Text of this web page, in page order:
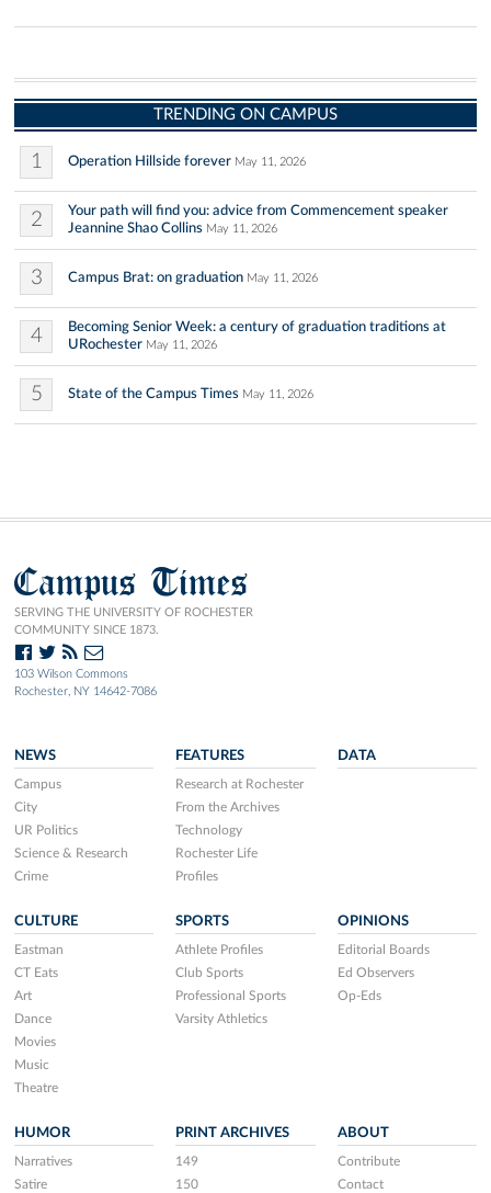
TRENDING ON CAMPUS
1 Operation Hillside forever May 11, 2026
2
Your path will find you: advice from Commencement speaker
Jeannine Shao Collins May 11, 2026
3 Campus Brat: on graduation May 11, 2026
4
Becoming Senior Week: a century of graduation traditions at
URochester May 11, 2026
5 State of the Campus Times May 11, 2026
Campus Times
SERVING THE UNIVERSITY OF ROCHESTER
COMMUNITY SINCE 1873.
103 Wilson Commons
Rochester, NY 14642-7086
NEWS
Campus
City
UR Politics
Science & Research
Crime
FEATURES
Research at Rochester
From the Archives
Technology
Rochester Life
Profiles
DATA
CULTURE
Eastman
CT Eats
Art
Dance
Movies
Music
Theatre
SPORTS
Athlete Profiles
Club Sports
Professional Sports
Varsity Athletics
OPINIONS
Editorial Boards
Ed Observers
Op-Eds
HUMOR
Narratives
Satire
PRINT ARCHIVES
149
150
ABOUT
Contribute
Contact